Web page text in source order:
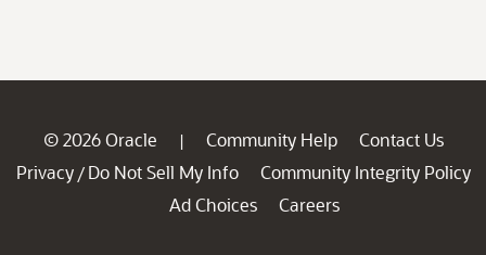
© 2026 Oracle | Community Help
Contact Us
Privacy / Do Not Sell My Info
Community Integrity Policy
Ad Choices
Careers